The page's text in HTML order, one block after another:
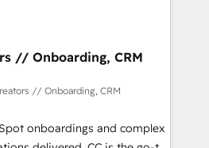
our growth-first
dominate their
with tech companies
2002, we are committed to
and developing their
with HubSpot through
and seamless integration of
your digital ecosystem. Would
your inbound
// Onboarding, CRM
// Onboarding, CRM
onboardings and complex